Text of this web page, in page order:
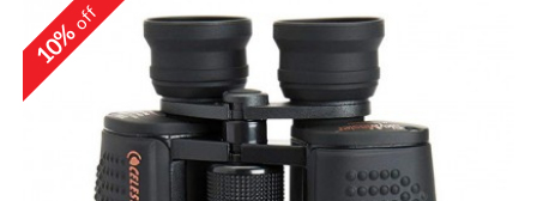
10%off